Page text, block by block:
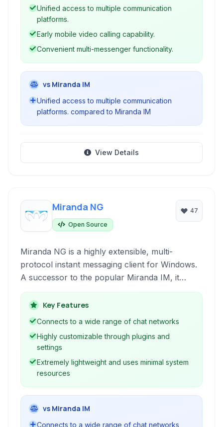
Unified access to multiple communication
platforms.
Early mobile video calling capability.
Convenient multi-messenger functionality.
vs Miranda IM
Unified access to multiple communication
platforms. compared to Miranda IM
View Details
Miranda NG
Open Source
47
Miranda NG is a highly extensible, multi-
protocol instant messaging client for Windows.
A successor to the popular Miranda IM, it
offers a modular architecture supporting
numerous chat networks, allowing users to
consolidate their conversations into a single
and deep customization.
Key Features
Connects to a wide range of chat networks
Highly customizable through plugins and
settings
Extremely lightweight and uses minimal system
resources
vs Miranda IM
Connects to a wide range of chat networks